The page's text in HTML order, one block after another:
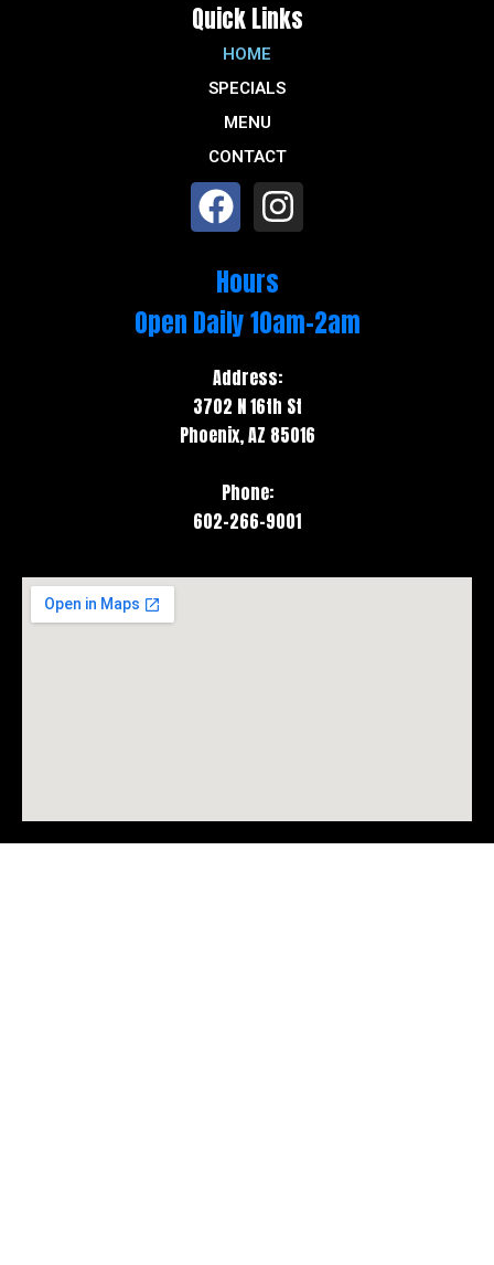
Quick Links
HOME
SPECIALS
MENU
CONTACT
F
a
c
e
b
o
o
k
I
n
t
a
g
r
a
Hours
Open Daily 10am-2am
Address:
3702 N 16th St
Phoenix, AZ 85016
Phone:
602-266-9001